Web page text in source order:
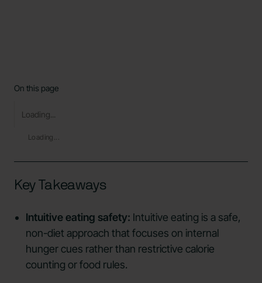
Key Takeaways
Intuitive eating safety: Intuitive eating is a safe,
non-diet approach that focuses on internal
hunger cues rather than restrictive calorie
counting or food rules.
On this page
Loading...
Loading...